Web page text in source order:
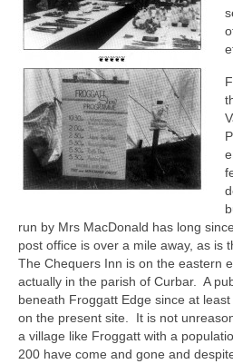
Growing and Showing
Growing and Showing
Visitors
Visitor Information
The Hathersage Brass
Contact
run by Mrs MacDonald has long
post office is over a mile away, as is
The Chequers Inn is on the eastern
actually in the parish of Curbar. A
beneath Froggatt Edge since at
on the present site. It is not
a village like Froggatt with a
200 have come and gone and